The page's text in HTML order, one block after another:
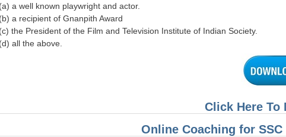
(a) a well known playwright and actor.
(b) a recipient of Gnanpith Award
(c) the President of the Film and Television Institute of Indian Society.
(d) all the above.
Click Here To
Online Coaching for